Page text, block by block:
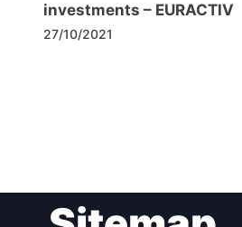
investments – EURACTIV
27/10/2021
navigation